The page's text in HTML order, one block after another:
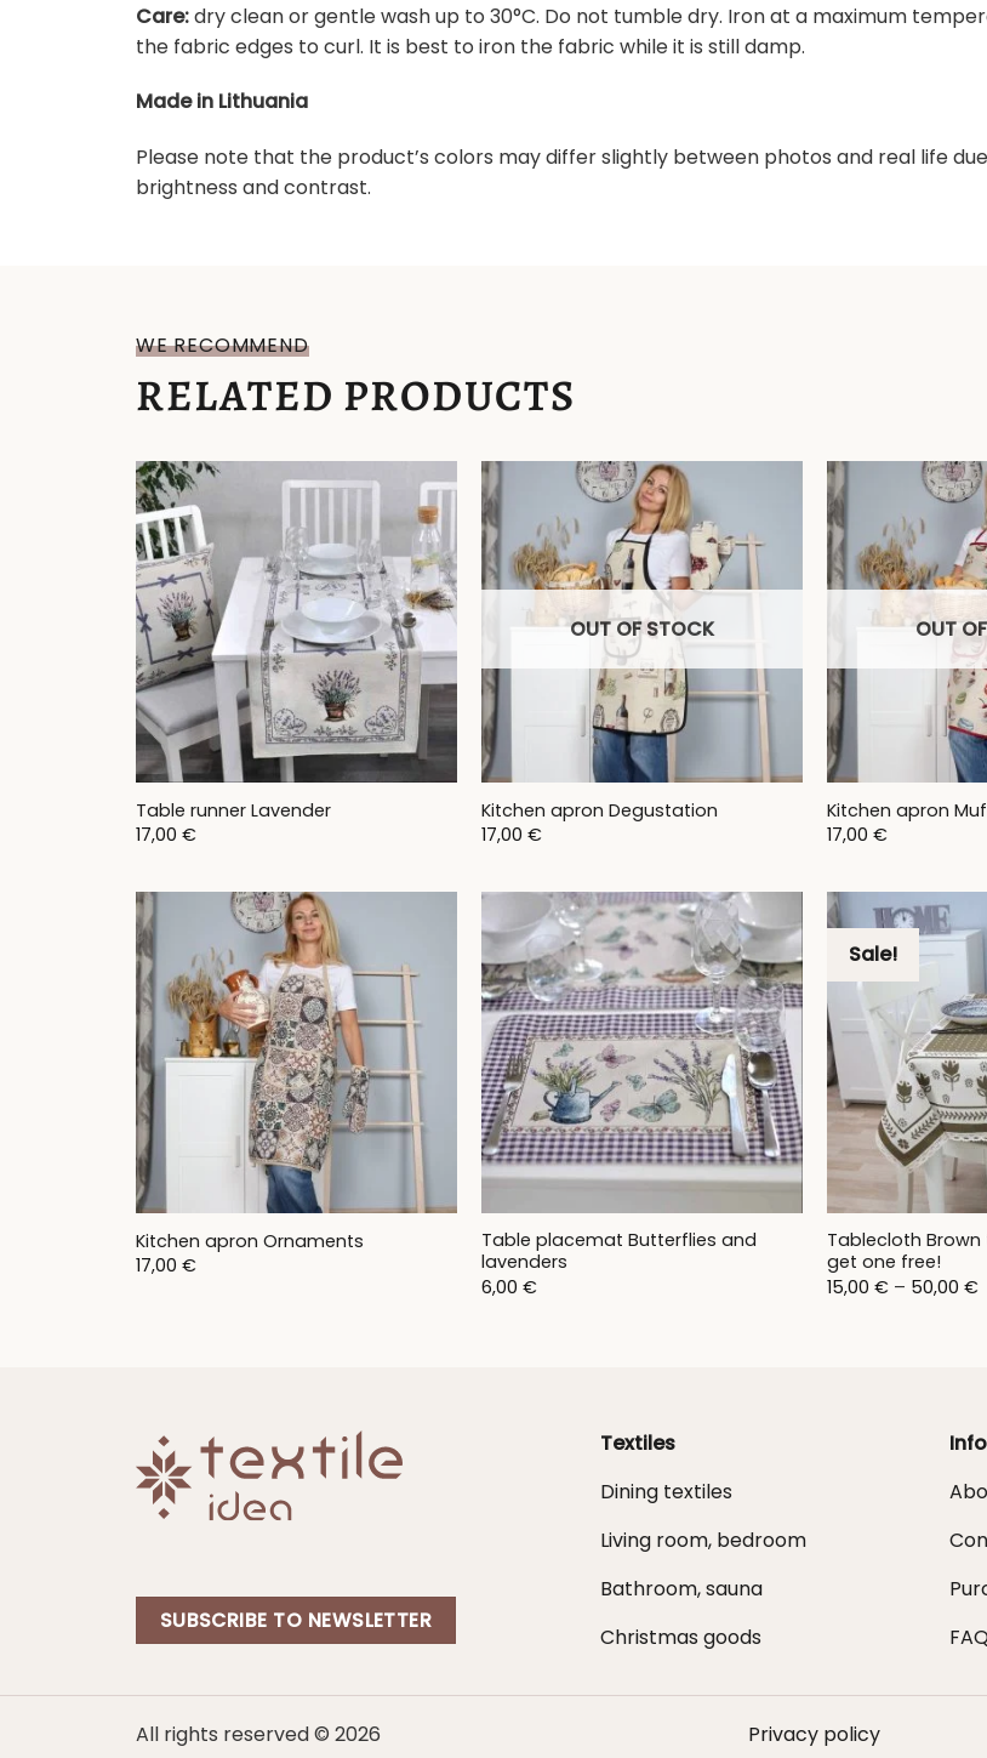
Care:dry clean or gentle wash up to 30°C. Do not tumble dry. Iron at a maximum
the fabric edges to curl. It is best to iron the fabric while it is still damp.
Made in Lithuania
Please note that the product’s colors may differ slightly between photos and real life
brightness and contrast.
WE RECOMMEND
RELATED PRODUCTS
Table runner Lavender
17,00 €
OUT OF STOCK
Kitchen apron Degustation
17,00 €
OUT
Kitchen apron
17,00 €
Kitchen apron Ornaments
17,00 €
Table placemat Butterflies and
lavenders
6,00 €
Sale!
Tablecloth
get one free!
15,00 € – 50,00 €
SUBSCRIBE TO NEWSLETTER
Textiles
Dining textiles
Living room, bedroom
Bathroom, sauna
Christmas goods
FAQ
All rights reserved © 2026 Privacy policy